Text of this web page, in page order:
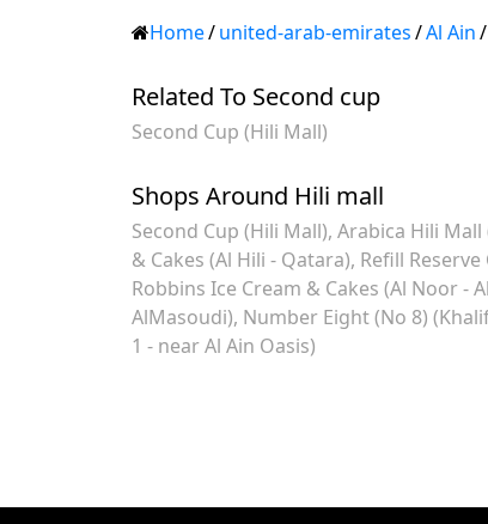
Home/united-arab-emirates/Al Ain/
Related To Second cup
Second Cup (Hili Mall)
Shops Around Hili mall
Second Cup (Hili Mall) Arabica Hili Mall
& Cakes (Al Hili - Qatara) Refill Reserve
Robbins Ice Cream & Cakes (Al Noor -
AlMasoudi) Number Eight (No 8)
1 - near Al Ain Oasis)